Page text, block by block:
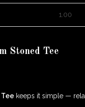
1.00
Stoned Tee
Tee keeps it simple —